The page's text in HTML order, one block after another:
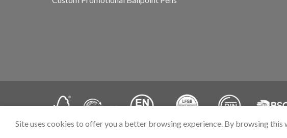
Copyright 2026 ©Hangzhou Prostar Enterprises Ltd. All Rights
Site uses cookies to offer you a better browsing experience. By browsing this